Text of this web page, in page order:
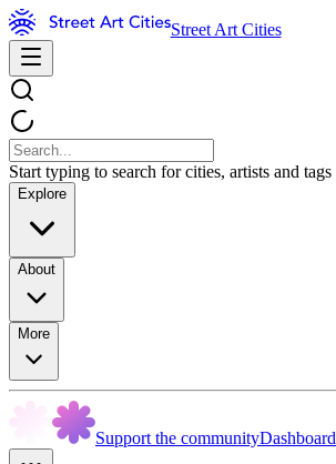
Street Art Cities
Start typing to search for cities, artists and tags
Explore
About
More
Support the communityDashboard